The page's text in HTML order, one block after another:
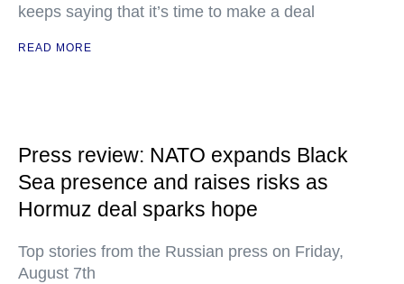
keeps saying that it’s time to make a deal
READ MORE
Press review: NATO expands Black
Sea presence and raises risks as
Hormuz deal sparks hope
Top stories from the Russian press on Friday,
August 7th